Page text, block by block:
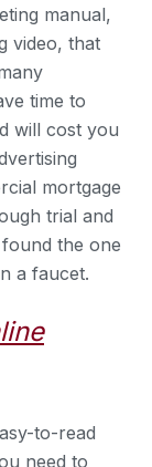
manual,
video, that
time to
will cost you
mortgage
trial and
the one
a faucet.
to-read
need to